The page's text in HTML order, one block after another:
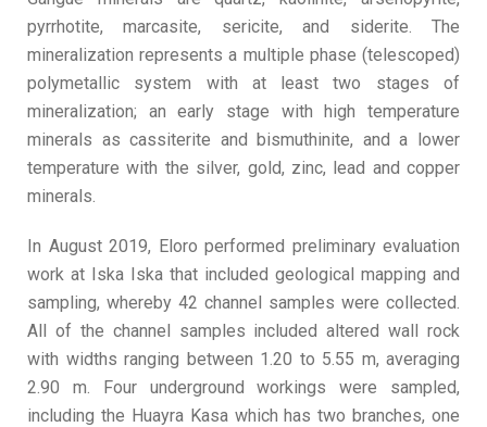
pyrrhotite, marcasite, sericite, and siderite. The
mineralization represents a multiple phase (telescoped)
polymetallic system with at least two stages of
mineralization; an early stage with high temperature
minerals as cassiterite and bismuthinite, and a lower
temperature with the silver, gold, zinc, lead and copper
minerals.
In August 2019, Eloro performed preliminary evaluation
work at Iska Iska that included geological mapping and
sampling, whereby 42 channel samples were collected.
All of the channel samples included altered wall rock
with widths ranging between 1.20 to 5.55 m, averaging
2.90 m. Four underground workings were sampled,
including the Huayra Kasa which has two branches, one